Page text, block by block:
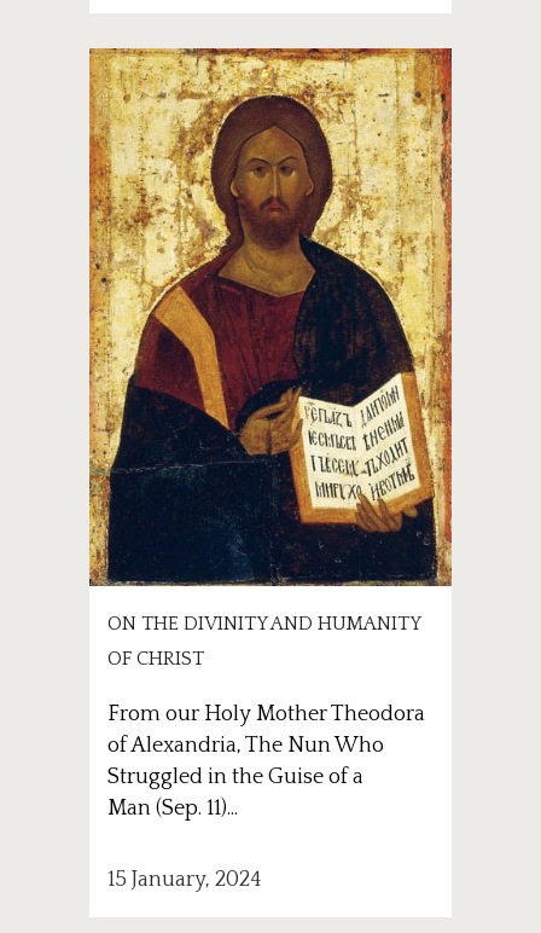
ON THE DIVINITY AND HUMANITY
OF CHRIST
From our Holy Mother Theodora
of Alexandria, The Nun Who
Struggled in the Guise of a
Man (Sep. 11)...
15 January, 2024